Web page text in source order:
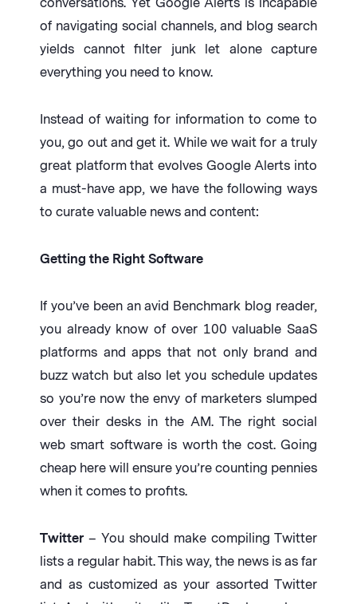
of navigating social channels, and blog search
yields cannot filter junk let alone capture
everything you need to know.
Instead of waiting for information to come to
you, go out and get it. While we wait for a truly
great platform that evolves Google Alerts into
a must-have app, we have the following ways
to curate valuable news and content:
Getting the Right Software
If you’ve been an avid Benchmark blog reader,
you already know of over 100 valuable SaaS
platforms and apps that not only brand and
buzz watch but also let you schedule updates
so you’re now the envy of marketers slumped
over their desks in the AM. The right social
web smart software is worth the cost. Going
cheap here will ensure you’re counting pennies
when it comes to profits.
Twitter – You should make compiling Twitter
lists a regular habit. This way, the news is as far
and as customized as your assorted Twitter